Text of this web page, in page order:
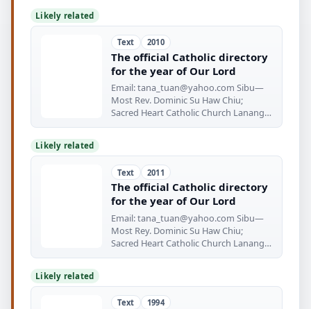
Likely related
Text 2010
The official Catholic directory
for the year of Our Lord
Email:tana_tuan@yahoo.com Sibu—
Most Rev. Dominic Su Haw Chiu;
Sacred Heart Catholic Church Lanang
Rd.
Likely related
Text 2011
The official Catholic directory
for the year of Our Lord
Email:tana_tuan@yahoo.com Sibu—
Most Rey. Dominic Su Haw Chiu;
Sacred Heart Catholic Church Lanang
Rd.
Likely related
Text 1994